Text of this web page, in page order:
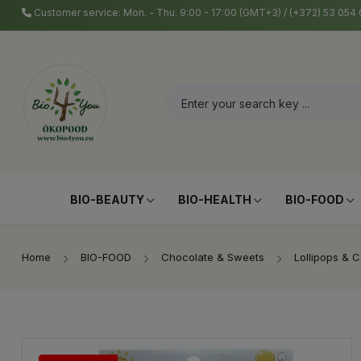
Customer service: Mon. - Thu. 9:00 - 17:00 (GMT+3) / (+372) 53
BIO-BEAUTY BIO-HEALTH BIO-FOOD
Home BIO-FOOD Chocolate & Sweets Lollipops &